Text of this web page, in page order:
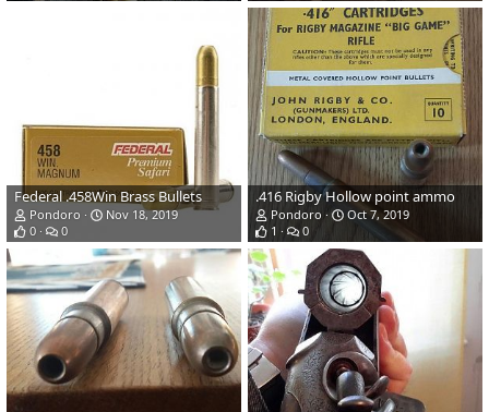
Federal .458Win Brass Bullets
Pondoro
Nov 18, 2019
0
0
.416 Rigby Hollow point ammo
Pondoro
Oct 7, 2019
1
0